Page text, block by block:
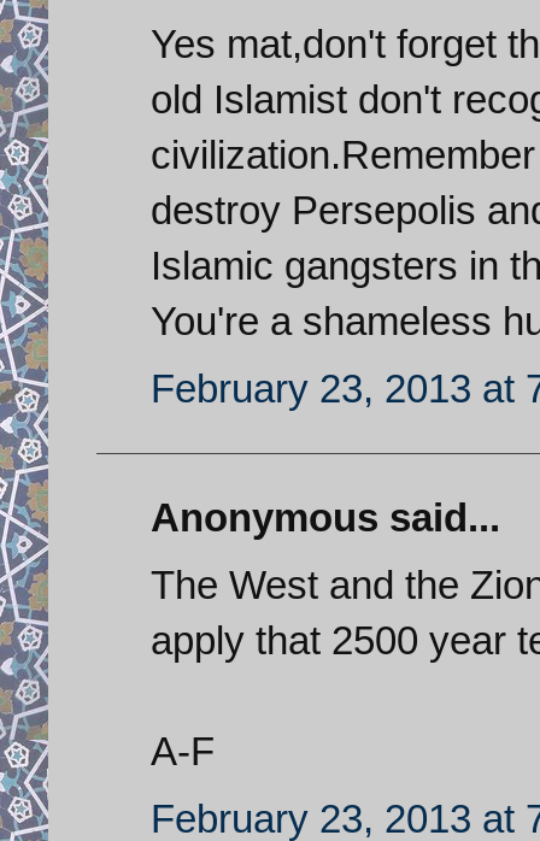
Yes mat,don't forget
old Islamist don't
destroy Persepolis
Islamic gangsters in
You're a shameless
February 23, 2013 at
Anonymous said...
The West and the
apply that 2500 year
A-F
February 23, 2013 at